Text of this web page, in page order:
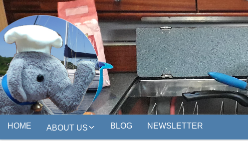
HOME ABOUT US BLOG NEWSLETTER